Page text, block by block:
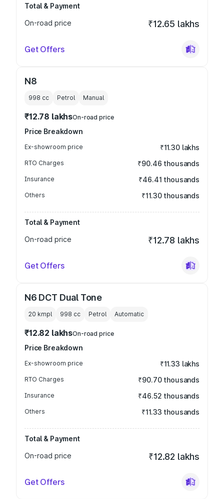
Total & Payment
On-road price
₹12.65 lakhs
Get Offers
N8
998 cc Petrol Manual
₹12.78 lakhsOn-road price
Price Breakdown
Ex-showroom price ₹11.30 lakhs
RTO Charges ₹90.46 thousands
Insurance ₹46.41 thousands
Others ₹11.30 thousands
Total & Payment
On-road price
₹12.78 lakhs
Get Offers
N6 DCT Dual Tone
20 kmpl 998 cc Petrol Automatic
₹12.82 lakhsOn-road price
Price Breakdown
Ex-showroom price ₹11.33 lakhs
RTO Charges ₹90.70 thousands
Insurance ₹46.52 thousands
Others ₹11.33 thousands
Total & Payment
On-road price
₹12.82 lakhs
Get Offers